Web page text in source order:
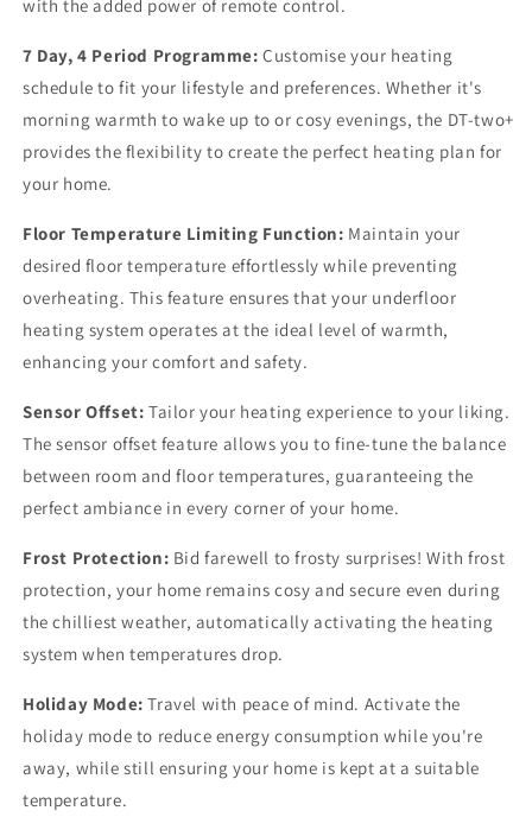
with the added power of remote control.
7 Day, 4 Period Programme: Customise your heating
schedule to fit your lifestyle and preferences. Whether it's
morning warmth to wake up to or cosy evenings, the DT-two+
provides the flexibility to create the perfect heating plan for
your home.
Floor Temperature Limiting Function: Maintain your
desired floor temperature effortlessly while preventing
overheating. This feature ensures that your underfloor
heating system operates at the ideal level of warmth,
enhancing your comfort and safety.
Sensor Offset: Tailor your heating experience to your liking.
The sensor offset feature allows you to fine-tune the balance
between room and floor temperatures, guaranteeing the
perfect ambiance in every corner of your home.
Frost Protection: Bid farewell to frosty surprises! With frost
protection, your home remains cosy and secure even during
the chilliest weather, automatically activating the heating
system when temperatures drop.
Holiday Mode: Travel with peace of mind. Activate the
holiday mode to reduce energy consumption while you're
away, while still ensuring your home is kept at a suitable
temperature.